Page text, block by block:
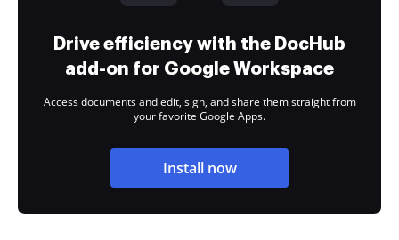
Drive efficiency with the DocHub
add-on for Google Workspace
Access documents and edit, sign, and share them straight from
your favorite Google Apps.
Install now